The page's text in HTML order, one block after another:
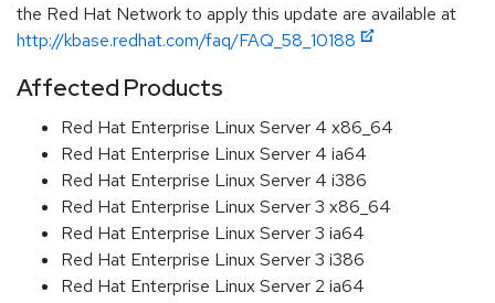
the Red Hat Network to apply this update are available at
http://kbase.redhat.com/faq/FAQ_58_10188
Affected Products
Red Hat Enterprise Linux Server 4 x86_64
Red Hat Enterprise Linux Server 4 ia64
Red Hat Enterprise Linux Server 4 i386
Red Hat Enterprise Linux Server 3 x86_64
Red Hat Enterprise Linux Server 3 ia64
Red Hat Enterprise Linux Server 3 i386
Red Hat Enterprise Linux Server 2 ia64